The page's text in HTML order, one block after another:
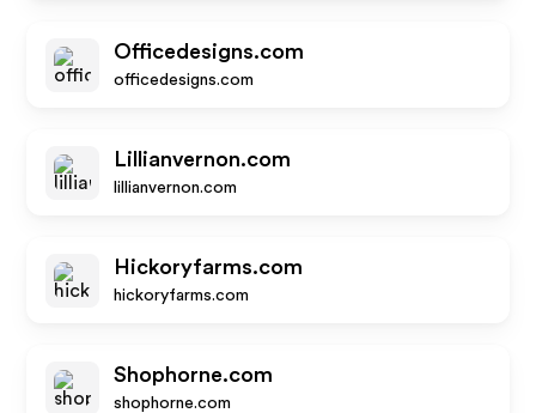
Officedesigns.com
officedesigns.com
Lillianvernon.com
lillianvernon.com
Hickoryfarms.com
hickoryfarms.com
Shophorne.com
shophorne.com